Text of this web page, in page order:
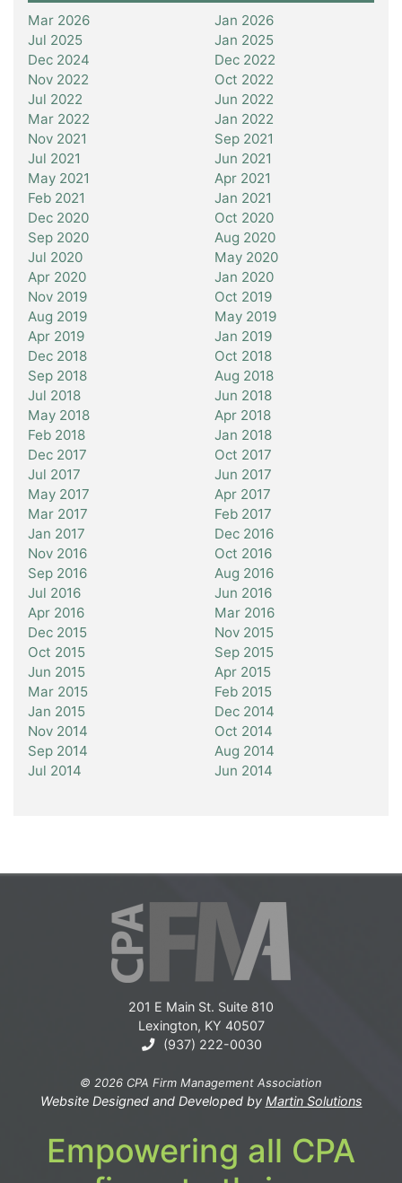
Mar 2026
Jan 2026
Jul 2025
Jan 2025
Dec 2024
Dec 2022
Nov 2022
Oct 2022
Jul 2022
Jun 2022
Mar 2022
Jan 2022
Nov 2021
Sep 2021
Jul 2021
Jun 2021
May 2021
Apr 2021
Feb 2021
Jan 2021
Dec 2020
Oct 2020
Sep 2020
Aug 2020
Jul 2020
May 2020
Apr 2020
Jan 2020
Nov 2019
Oct 2019
Aug 2019
May 2019
Apr 2019
Jan 2019
Dec 2018
Oct 2018
Sep 2018
Aug 2018
Jul 2018
Jun 2018
May 2018
Apr 2018
Feb 2018
Jan 2018
Dec 2017
Oct 2017
Jul 2017
Jun 2017
May 2017
Apr 2017
Mar 2017
Feb 2017
Jan 2017
Dec 2016
Nov 2016
Oct 2016
Sep 2016
Aug 2016
Jul 2016
Jun 2016
Apr 2016
Mar 2016
Dec 2015
Nov 2015
Oct 2015
Sep 2015
Jun 2015
Apr 2015
Mar 2015
Feb 2015
Jan 2015
Dec 2014
Nov 2014
Oct 2014
Sep 2014
Aug 2014
Jul 2014
Jun 2014
201 E Main St. Suite 810
Lexington, KY 40507
(937) 222-0030
© 2026 CPA Firm Management Association
Website Designed and Developed by Martin Solutions
Empowering all CPA